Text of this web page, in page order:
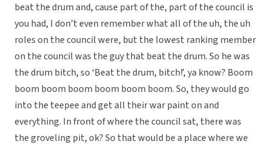
beat the drum and, cause part of the, part of the council is
you had, I don’t even remember what all of the uh, the uh
roles on the council were, but the lowest ranking member
on the council was the guy that beat the drum. So he was
the drum bitch, so ‘Beat the drum, bitch!’, ya know? Boom
boom boom boom boom boom boom. So, they would go
into the teepee and get all their war paint on and
everything. In front of where the council sat, there was
the groveling pit, ok? So that would be a place where we